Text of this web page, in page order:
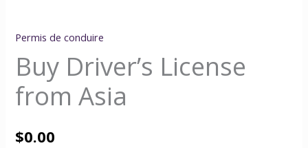
Permis de conduire
Buy Driver’s License
from Asia
$0.00